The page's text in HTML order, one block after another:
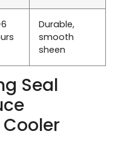
Durable,
smooth
sheen
Seal